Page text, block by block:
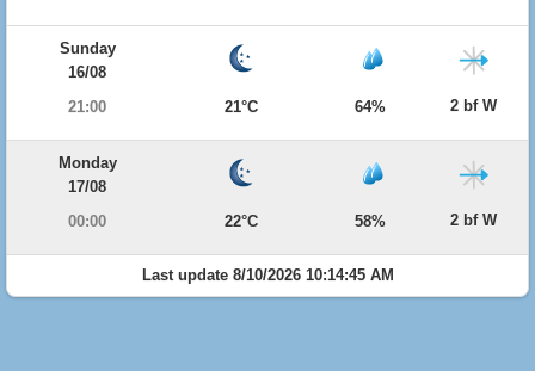
Sunday
16/08
21:00
21°C 64% 2 bf W
Monday
17/08
00:00
22°C 58% 2 bf W
Last update 8/10/2026 10:14:45 AM